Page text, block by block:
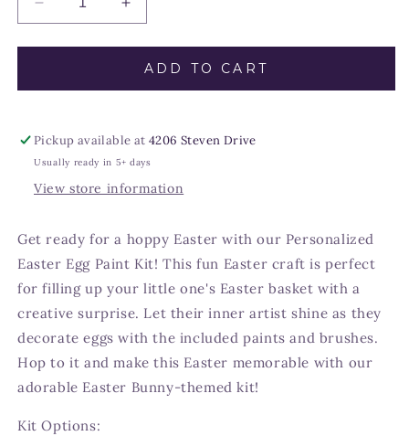
Decrease
quantity
for
Easter
Kit
for
Kids
Increase
quantity
for
Custom
Easter
Kit
for
Kids
ADD TO CART
Pickup available at4206 Steven Drive
Usually ready in 5+ days
View store information
Get ready for a hoppy Easter with our Personalized
Easter Egg Paint Kit! This fun Easter craft is perfect
for filling up your little one's Easter basket with a
creative surprise. Let their inner artist shine as they
decorate eggs with the included paints and brushes.
Hop to it and make this Easter memorable with our
adorable Easter Bunny-themed kit!
Kit Options: